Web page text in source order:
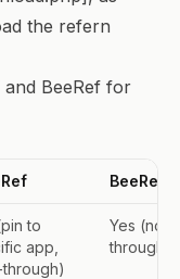
the refern
BeeRef for
BeeRef
to
app,
Yes (no
through)